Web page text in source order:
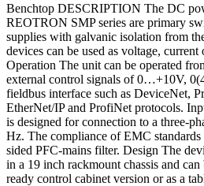
Benchtop DESCRIPTION The DC
REOTRON SMP series are primary
supplies with galvanic isolation from
devices can be used as voltage,
Operation The unit can be operated
external control signals of 0…+10V,
fieldbus interface such as DeviceNet,
EtherNet/IP and ProfiNet protocols.
is designed for connection to a three-
Hz. The compliance of EMC
sided PFC-mains filter. Design The
in a 19 inch rackmount chassis and
ready control cabinet version or as a